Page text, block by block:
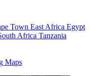
Town East Africa Egypt
Africa Tanzania
Maps